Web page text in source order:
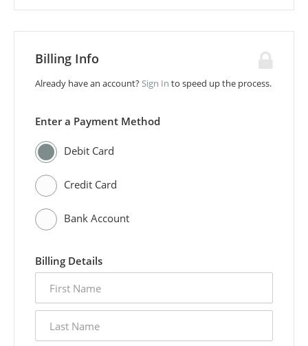
Billing Info
Already have an account?Sign In to speed up the process.
Enter a Payment Method
Debit Card
Credit Card
Bank Account
Billing Details
name
name